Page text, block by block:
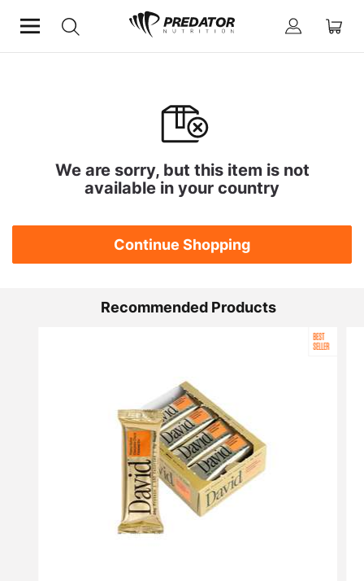
We are sorry, but this item is not
available in your country
Continue Shopping
Recommended Products
BEST
SELLER